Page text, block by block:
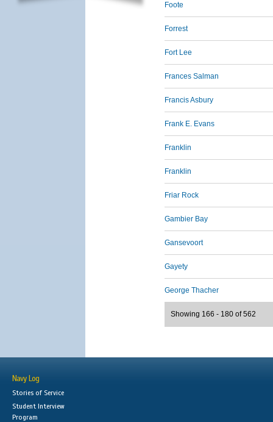
Foote
Forrest
Fort Lee
Frances Salman
Francis Asbury
Frank E. Evans
Franklin
Franklin
Friar Rock
Gambier Bay
Gansevoort
Gayety
George Thacher
Showing 166 - 180 of 562
Navy Log
Stories of Service
Student Interview
Program